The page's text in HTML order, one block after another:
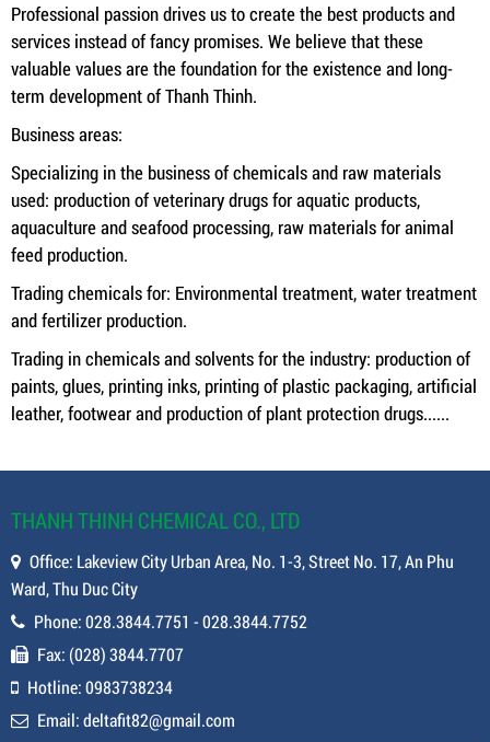
Professional passion drives us to create the best products and
services instead of fancy promises. We believe that these
valuable values ​​are the foundation for the existence and long-
term development of Thanh Thinh.
Business areas:
Specializing in the business of chemicals and raw materials
used: production of veterinary drugs for aquatic products,
aquaculture and seafood processing, raw materials for animal
feed production.
Trading chemicals for: Environmental treatment, water treatment
and fertilizer production.
Trading in chemicals and solvents for the industry: production of
paints, glues, printing inks, printing of plastic packaging, artificial
leather, footwear and production of plant protection drugs......
THANH THINH CHEMICAL CO., LTD
Office: Lakeview City Urban Area, No. 1-3, Street No. 17, An Phu
Ward, Thu Duc City
Phone: 028.3844.7751 - 028.3844.7752
Fax: (028) 3844.7707
Hotline: 0983738234
Email: deltafit82@gmail.com